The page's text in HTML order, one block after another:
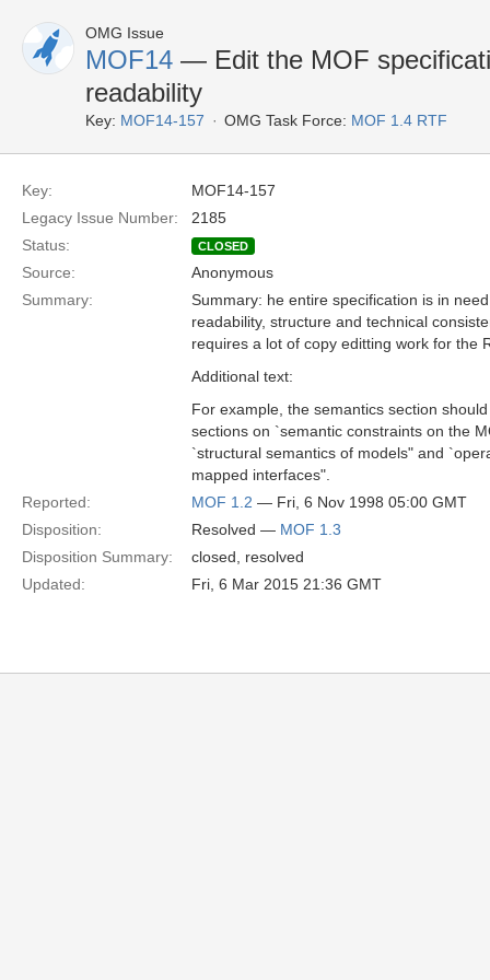
OMG Issue
MOF14 — Edit the MOF
readability
Key: MOF14-157 OMG Task Force: MOF 1.4 RTF
Key:
MOF14-157
Legacy Issue Number:
2185
Status:
CLOSED
Source:
Anonymous
Summary:
Summary: he entire specification is in
readability, structure and technical
requires a lot of copy editting work for the
Additional text:
For example, the semantics section
sections on `semantic constraints on the
`structural semantics of models" and
mapped interfaces".
Reported:
MOF 1.2 — Fri, 6 Nov 1998 05:00 GMT
Disposition:
Resolved — MOF 1.3
Disposition Summary:
closed, resolved
Updated:
Fri, 6 Mar 2015 21:36 GMT